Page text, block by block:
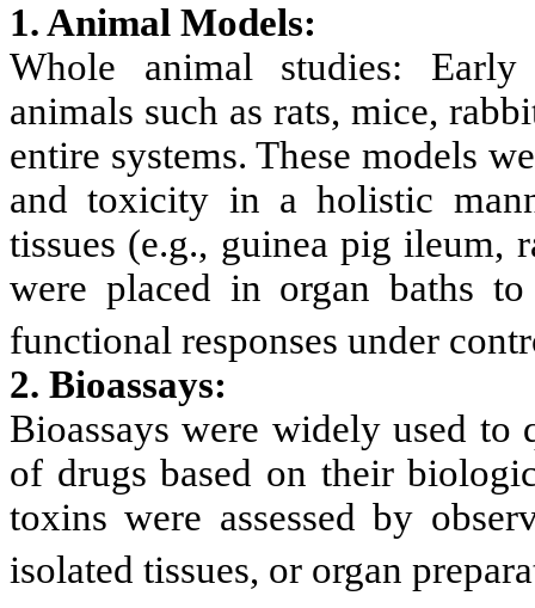
1. Animal Models:
Whole animal studies: Early
animals such as rats, mice,
entire systems. These models
and toxicity in a holistic
tissues (e.g., guinea pig ileum,
were placed in organ baths
functional responses under
2. Bioassays:
Bioassays were widely used to
of drugs based on their
toxins were assessed by
isolated tissues, or organ